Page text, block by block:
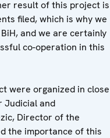
result of this project is
filed, which is why we
and we are certainly
co-operation in this
were organized in close
Judicial and
Director of the
the importance of this